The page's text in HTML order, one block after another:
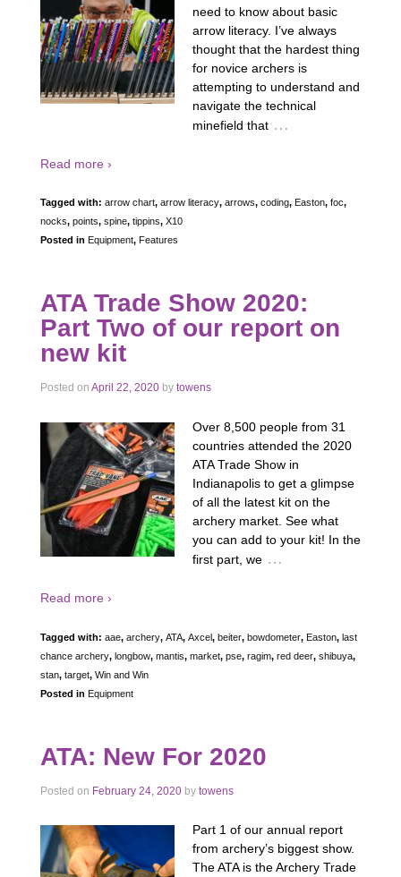
need to know about basic
arrow literacy. I’ve always
thought that the hardest thing
for novice archers is
attempting to understand and
navigate the technical
minefield that …
Read more ›
Tagged with: arrow chart, arrow literacy, arrows, coding, Easton, foc,
nocks, points, spine, tippins, X10
Posted in Equipment, Features
ATA Trade Show 2020:
Part Two of our report on
new kit
Posted on April 22, 2020 by towens
Over 8,500 people from 31
countries attended the 2020
ATA Trade Show in
Indianapolis to get a glimpse
of all the latest kit on the
archery market. See what
you can add to your kit! In the
first part, we …
Read more ›
Tagged with: aae, archery, ATA, Axcel, beiter, bowdometer, Easton, last
chance archery, longbow, mantis, market, pse, ragim, red deer, shibuya,
stan, target, Win and Win
Posted in Equipment
ATA: New For 2020
Posted on February 24, 2020 by towens
Part 1 of our annual report
from archery’s biggest show.
The ATA is the Archery Trade